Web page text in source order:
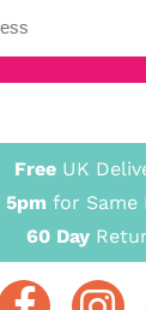
Free UK
5pm for Same
60 Day